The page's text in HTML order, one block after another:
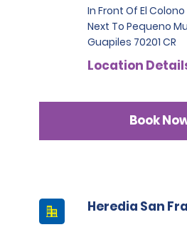
In Front Of El Colono
Next To Pequeno
Guapiles 70201 CR
Location
Book
Heredia San